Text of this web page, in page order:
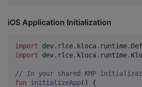
iOS Application Initialization
import
import
// In your shared KMP
fun
initializeApp() {